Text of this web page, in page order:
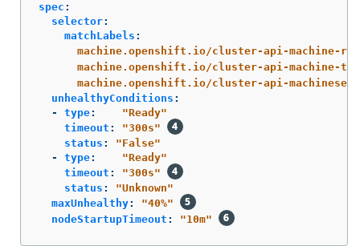
spec :
selector:
matchLabels :
machine.openshift.io/cluster-api-machine-
machine.openshift.io/cluster-api-machine-
machine.openshift.io/cluster-api-machineset
unhealthyConditions :
-
type: "Ready"
timeout : "300s"
status : "False"
-
type: "Ready"
timeout : "300s"
status : "Unknown"
maxUnhealthy: "40%"
nodeStartupTimeout : "10m"